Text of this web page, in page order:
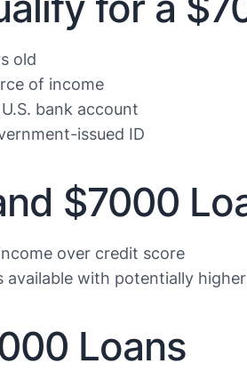
old
of income
bank account
issued ID
$7000
over credit score
with potentially
Loans